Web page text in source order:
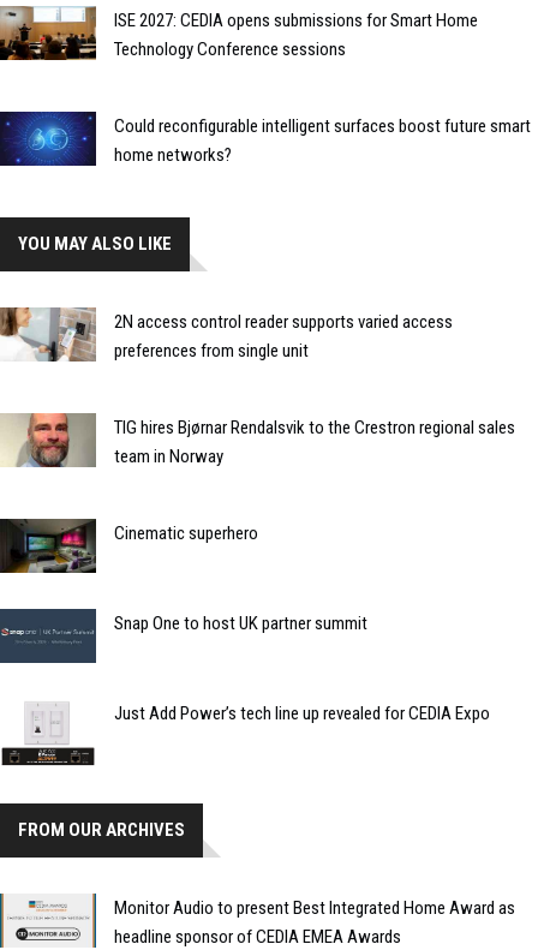
ISE 2027: CEDIA opens submissions for Smart Home
Technology Conference sessions
Could reconfigurable intelligent surfaces boost future smart
home networks?
YOU MAY ALSO LIKE
2N access control reader supports varied access
preferences from single unit
TIG hires Bjørnar Rendalsvik to the Crestron regional sales
team in Norway
Cinematic superhero
Snap One to host UK partner summit
Just Add Power’s tech line up revealed for CEDIA Expo
FROM OUR ARCHIVES
Monitor Audio to present Best Integrated Home Award as
headline sponsor of CEDIA EMEA Awards